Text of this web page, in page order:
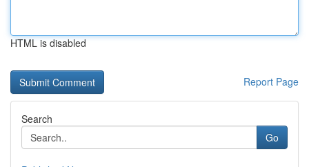
HTML is disabled
Report Page
Search
Go